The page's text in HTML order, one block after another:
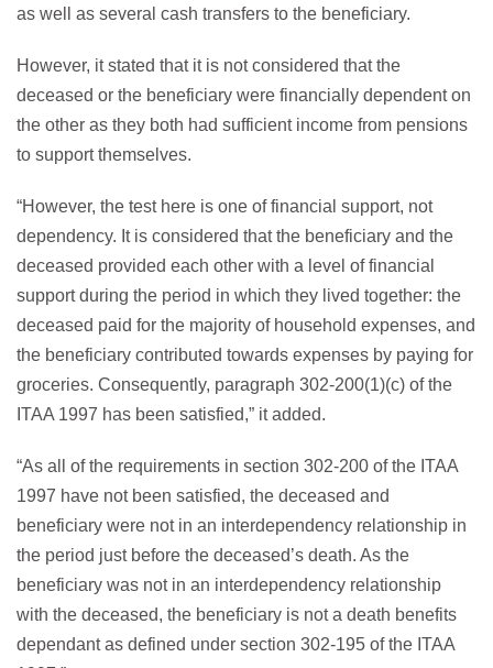
as well as several cash transfers to the beneficiary.
However, it stated that it is not considered that the
deceased or the beneficiary were financially dependent on
the other as they both had sufficient income from pensions
to support themselves.
“However, the test here is one of financial support, not
dependency. It is considered that the beneficiary and the
deceased provided each other with a level of financial
support during the period in which they lived together: the
deceased paid for the majority of household expenses, and
the beneficiary contributed towards expenses by paying for
groceries. Consequently, paragraph 302-200(1)(c) of the
ITAA 1997 has been satisfied,” it added.
“As all of the requirements in section 302-200 of the ITAA
1997 have not been satisfied, the deceased and
beneficiary were not in an interdependency relationship in
the period just before the deceased’s death. As the
beneficiary was not in an interdependency relationship
with the deceased, the beneficiary is not a death benefits
dependant as defined under section 302-195 of the ITAA